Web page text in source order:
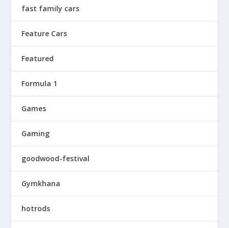
fast family cars
Feature Cars
Featured
Formula 1
Games
Gaming
goodwood-festival
Gymkhana
hotrods